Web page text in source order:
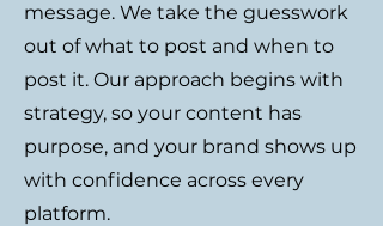
message. We take the guesswork
out of what to post and when to
post it. Our approach begins with
strategy, so your content has
purpose, and your brand shows up
with confidence across every
platform.